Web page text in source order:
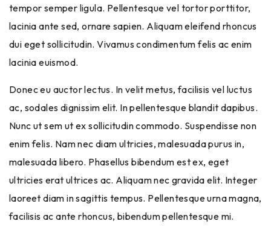
tempor semper ligula. Pellentesque vel tortor porttitor,
lacinia ante sed, ornare sapien. Aliquam eleifend rhoncus
dui eget sollicitudin. Vivamus condimentum felis ac enim
lacinia euismod.
Donec eu auctor lectus. In velit metus, facilisis vel luctus
ac, sodales dignissim elit. In pellentesque blandit dapibus.
Nunc ut sem ut ex sollicitudin commodo. Suspendisse non
enim felis. Nam nec diam ultricies, malesuada purus in,
malesuada libero. Phasellus bibendum est ex, eget
ultricies erat ultrices ac. Aliquam nec gravida elit. Integer
laoreet diam in sagittis tempus. Pellentesque urna magna,
facilisis ac ante rhoncus, bibendum pellentesque mi.